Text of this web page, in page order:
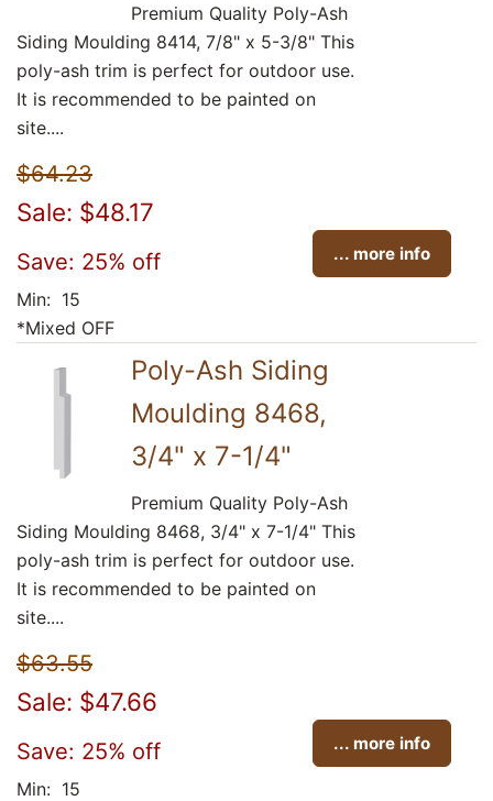
Premium Quality Poly-Ash
Siding Moulding 8414, 7/8" x 5-3/8" This
poly-ash trim is perfect for outdoor use.
It is recommended to be painted on
site....
$64.23
Sale: $48.17
Save: 25% off ... more info
Min: 15
*Mixed OFF
Poly-Ash Siding
Moulding 8468,
3/4" x 7-1/4"
Premium Quality Poly-Ash
Siding Moulding 8468, 3/4" x 7-1/4" This
poly-ash trim is perfect for outdoor use.
It is recommended to be painted on
site....
$63.55
Sale: $47.66
Save: 25% off ... more info
Min: 15